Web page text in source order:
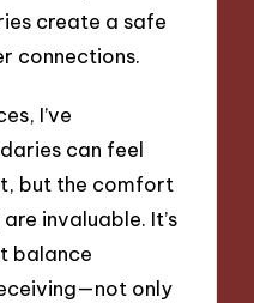
create a safe
connections.
I’ve
can feel
but the comfort
invaluable. It’s
balance
only